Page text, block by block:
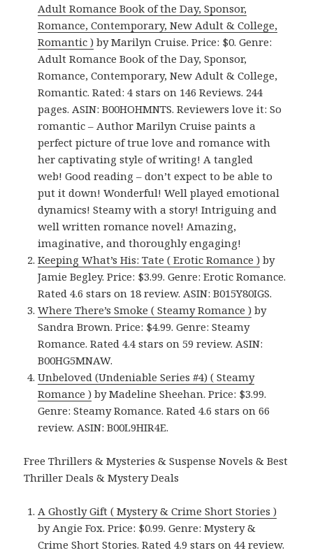
Adult Romance Book of the Day, Sponsor,
Romance, Contemporary, New Adult & College,
Romantic ) by Marilyn Cruise. Price: $0. Genre:
Adult Romance Book of the Day, Sponsor,
Romance, Contemporary, New Adult & College,
Romantic. Rated: 4 stars on 146 Reviews. 244
pages. ASIN: B00HOHMNTS. Reviewers love it: So
romantic – Author Marilyn Cruise paints a
perfect picture of true love and romance with
her captivating style of writing! A tangled
web! Good reading – don’t expect to be able to
put it down! Wonderful! Well played emotional
dynamics! Steamy with a story! Intriguing and
well written romance novel! Amazing,
imaginative, and thoroughly engaging!
Keeping What’s His: Tate ( Erotic Romance ) by
Jamie Begley. Price: $3.99. Genre: Erotic Romance.
Rated 4.6 stars on 18 review. ASIN: B015Y80IGS.
Where There’s Smoke ( Steamy Romance ) by
Sandra Brown. Price: $4.99. Genre: Steamy
Romance. Rated 4.4 stars on 59 review. ASIN:
B00HG5MNAW.
Unbeloved (Undeniable Series #4) ( Steamy
Romance ) by Madeline Sheehan. Price: $3.99.
Genre: Steamy Romance. Rated 4.6 stars on 66
review. ASIN: B00L9HIR4E.
Free Thrillers & Mysteries & Suspense Novels & Best
Thriller Deals & Mystery Deals
A Ghostly Gift ( Mystery & Crime Short Stories )
by Angie Fox. Price: $0.99. Genre: Mystery &
Crime Short Stories. Rated 4.9 stars on 44 review.